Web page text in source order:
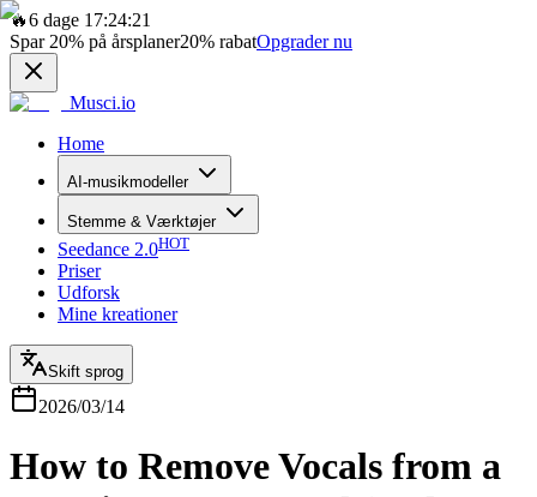
🔥6 dage 17:24:21
Spar 20% på årsplaner20% rabatOpgrader nu
Musci.io
Home
AI-musikmodeller
Stemme & Værktøjer
Seedance 2.0HOT
Priser
Udforsk
Mine kreationer
Skift sprog
2026/03/14
How to Remove Vocals from a